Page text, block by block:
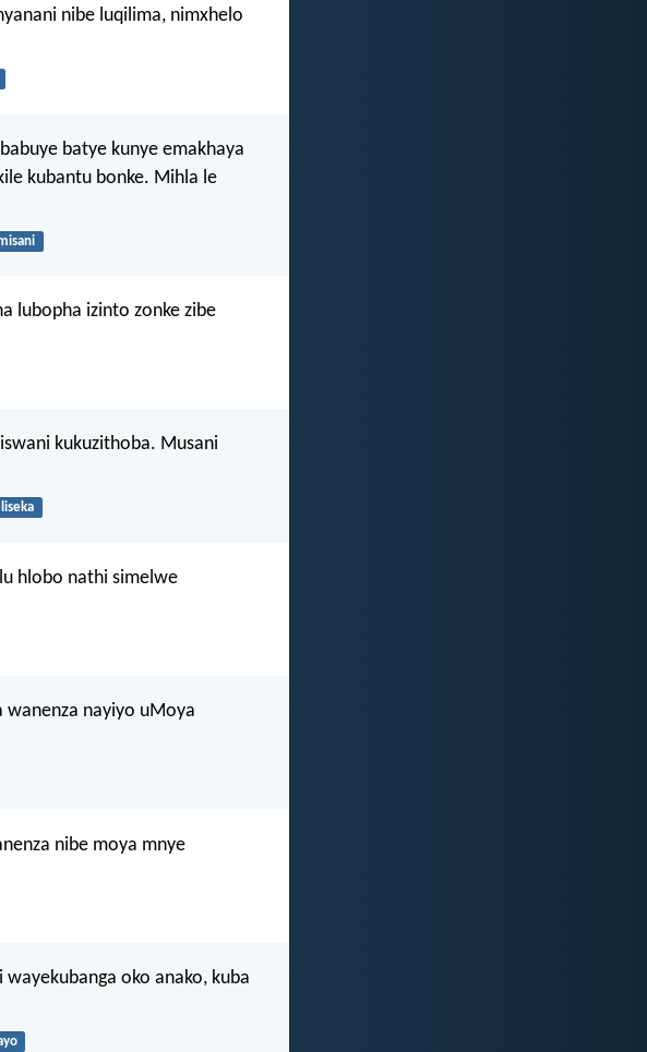
nibe luqilima, nimxhelo
batye kunye emakhaya
kubantu bonke. Mihla le
lubopha izinto zonke zibe
kukuzithoba. Musani
hlobo nathi simelwe
wanenza nayiyo uMoya
nibe moya mnye
oko anako, kuba